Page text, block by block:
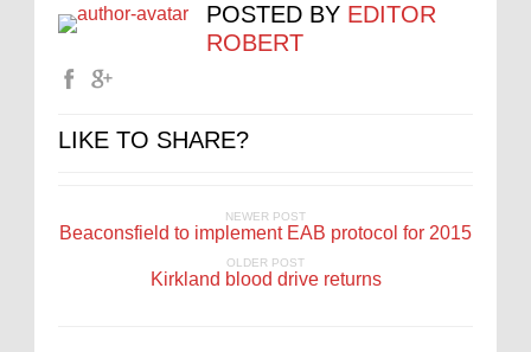
POSTED BY EDITOR
ROBERT
LIKE TO SHARE?
NEWER POST
Beaconsfield to implement EAB protocol for 2015
OLDER POST
Kirkland blood drive returns